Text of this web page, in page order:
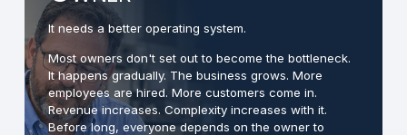
It needs a better operating system.
Most owners don't set out to become the bottleneck.
It happens gradually. The business grows. More
employees are hired. More customers come in.
Revenue increases. Complexity increases with it.
Before long, everyone depends on the owner to